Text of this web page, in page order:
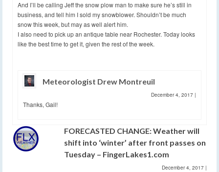
And I’ll be calling Jeff the snow plow man to make sure he’s still in
business, and tell him I sold my snowblower. Shouldn’t be much
snow this week, but may as well alert him.
I also need to pick up an antique table near Rochester. Today looks
like the best time to get it, given the rest of the week.
Meteorologist Drew Montreuil
December 4, 2017 |
Thanks, Gail!
FORECASTED CHANGE: Weather will
shift into ‘winter’ after front passes on
Tuesday – FingerLakes1.com
December 4, 2017 |